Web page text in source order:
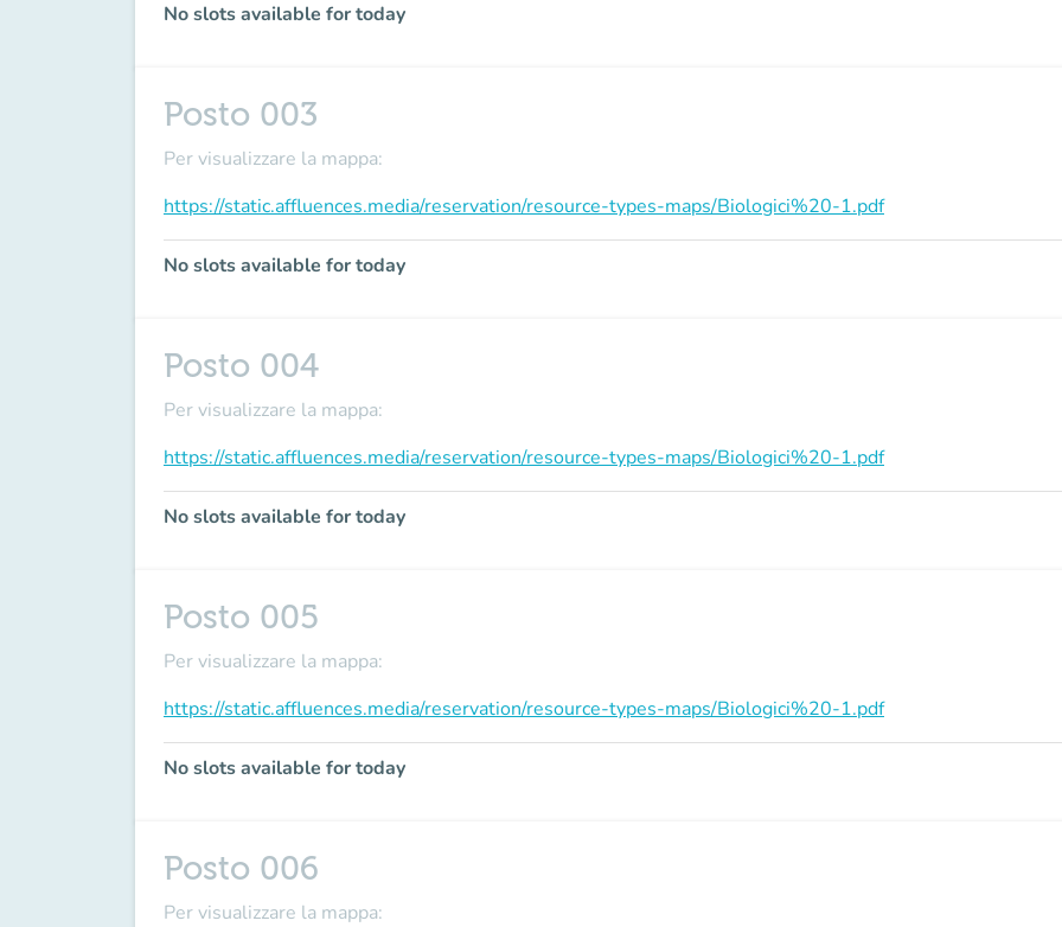
No slots available for today
Posto 003
Per visualizzare la mappa:
https://static.affluences.media/reservation/resource-types-maps/Biologici%20-1.pdf
No slots available for today
Posto 004
Per visualizzare la mappa:
https://static.affluences.media/reservation/resource-types-maps/Biologici%20-1.pdf
No slots available for today
Posto 005
Per visualizzare la mappa:
https://static.affluences.media/reservation/resource-types-maps/Biologici%20-1.pdf
No slots available for today
Posto 006
Per visualizzare la mappa: